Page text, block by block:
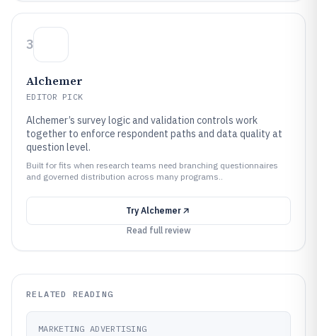
3
Alchemer
EDITOR PICK
Alchemer’s survey logic and validation controls work
together to enforce respondent paths and data quality at
question level.
Built for fits when research teams need branching questionnaires
and governed distribution across many programs..
Try Alchemer
Read full review
RELATED READING
MARKETING ADVERTISING